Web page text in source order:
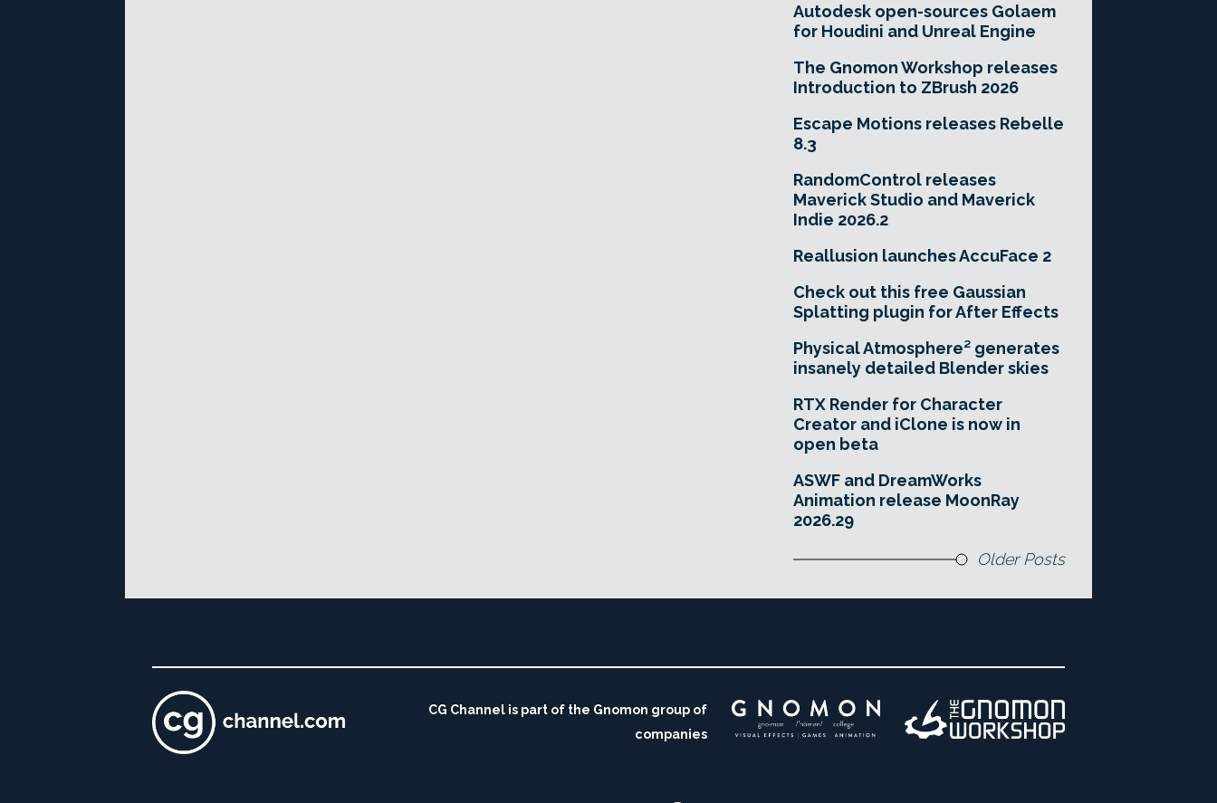
Autodesk open-sources Golaem
for Houdini and Unreal Engine
The Gnomon Workshop releases
Introduction to ZBrush 2026
Escape Motions releases Rebelle
8.3
RandomControl releases
Maverick Studio and Maverick
Indie 2026.2
Reallusion launches AccuFace 2
Check out this free Gaussian
Splatting plugin for After Effects
Physical Atmosphere² generates
insanely detailed Blender skies
RTX Render for Character
Creator and iClone is now in
open beta
ASWF and DreamWorks
Animation release MoonRay
2026.29
Older Posts
CG Channel is part of the Gnomon group of
companies